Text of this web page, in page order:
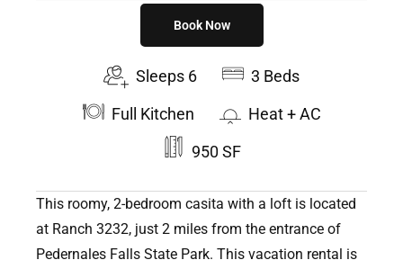
Book Now
Sleeps 6
3 Beds
Full Kitchen
Heat + AC
950 SF
This roomy, 2-bedroom casita with a loft is located
at Ranch 3232, just 2 miles from the entrance of
Pedernales Falls State Park. This vacation rental is